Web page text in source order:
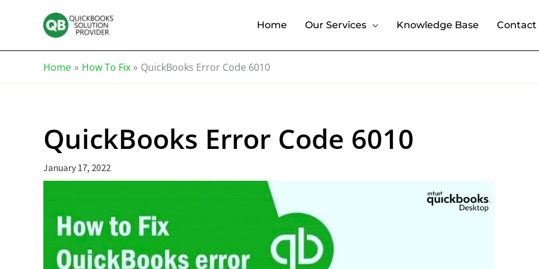
Home Our Services Knowledge Base Contact
Home How To Fix QuickBooks Error Code 6010
QuickBooks Error Code 6010
January 17, 2022
Base